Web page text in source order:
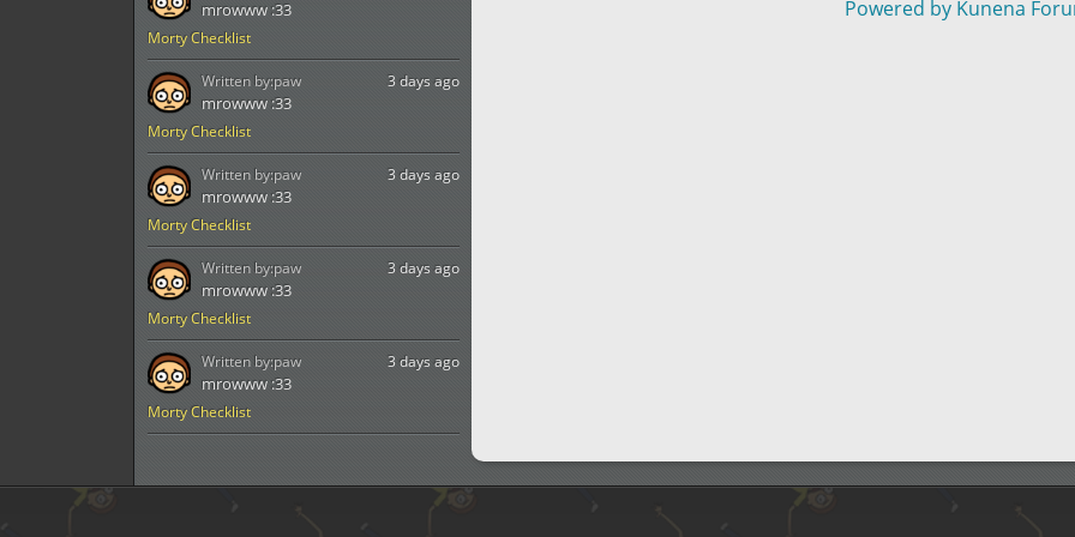
Morty Checklist
mrowww :33
Morty Checklist
3 days ago
mrowww :33
Written by:paw
Morty Checklist
3 days ago
mrowww :33
Written by:paw
Morty Checklist
3 days ago
mrowww :33
Written by:paw
Morty Checklist
3 days ago
mrowww :33
Written by:paw
Powered by Kunena